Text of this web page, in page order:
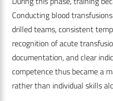
Conducting blood
drilled teams, consistent
recognition of acute
documentation, and clear
competence thus became a
rather than individual skills